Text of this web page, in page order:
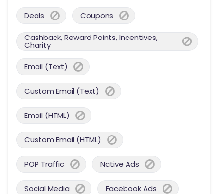
Deals Coupons
Cashback, Reward Points, Incentives,
Charity
Email (Text)
Custom Email (Text)
Email (HTML)
Custom Email (HTML)
POP Traffic Native Ads
Social Media Facebook Ads